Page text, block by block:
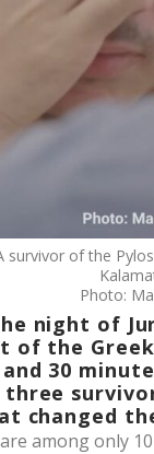
survivor of the
Photo:
night of
of the
30
changed
among only